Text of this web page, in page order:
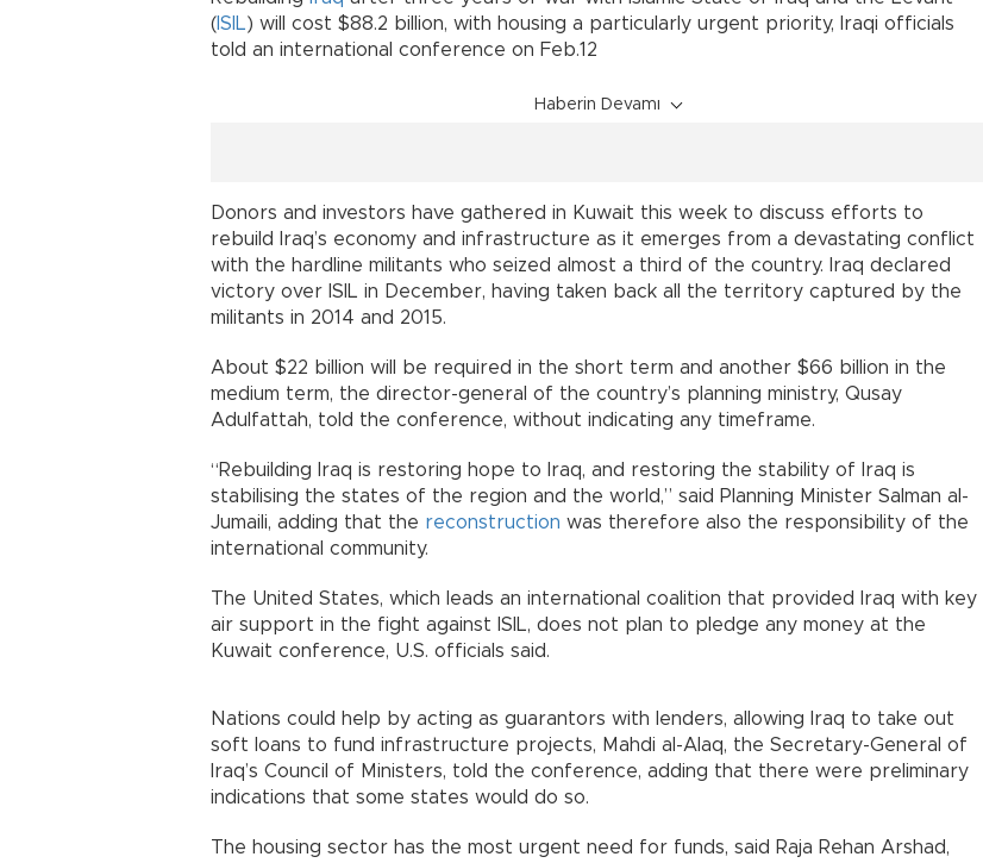
(ISIL) will cost $88.2 billion, with housing a particularly urgent priority, Iraqi officials
told an international conference on Feb.12
Haberin Devamı
Donors and investors have gathered in Kuwait this week to discuss efforts to
rebuild Iraq’s economy and infrastructure as it emerges from a devastating conflict
with the hardline militants who seized almost a third of the country. Iraq declared
victory over ISIL in December, having taken back all the territory captured by the
militants in 2014 and 2015.
About $22 billion will be required in the short term and another $66 billion in the
medium term, the director-general of the country’s planning ministry, Qusay
Adulfattah, told the conference, without indicating any timeframe.
“Rebuilding Iraq is restoring hope to Iraq, and restoring the stability of Iraq is
stabilising the states of the region and the world,” said Planning Minister Salman al-
Jumaili, adding that the reconstruction was therefore also the responsibility of the
international community.
The United States, which leads an international coalition that provided Iraq with key
air support in the fight against ISIL, does not plan to pledge any money at the
Kuwait conference, U.S. officials said.
Nations could help by acting as guarantors with lenders, allowing Iraq to take out
soft loans to fund infrastructure projects, Mahdi al-Alaq, the Secretary-General of
Iraq’s Council of Ministers, told the conference, adding that there were preliminary
indications that some states would do so.
The housing sector has the most urgent need for funds, said Raja Rehan Arshad,